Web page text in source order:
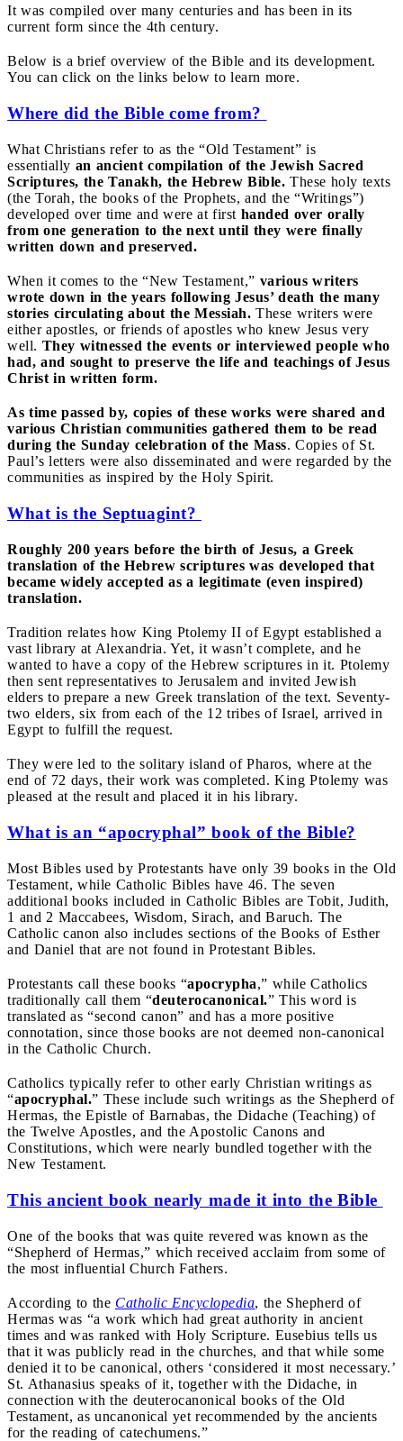
It was compiled over many centuries and has been in its
current form since the 4th century.
Below is a brief overview of the Bible and its development.
You can click on the links below to learn more.
Where did the Bible come from?
What Christians refer to as the “Old Testament” is
essentially an ancient compilation of the Jewish Sacred
Scriptures, the Tanakh, the Hebrew Bible. These holy texts
(the Torah, the books of the Prophets, and the “Writings”)
developed over time and were at first handed over orally
from one generation to the next until they were finally
written down and preserved.
When it comes to the “New Testament,” various writers
wrote down in the years following Jesus’ death the many
stories circulating about the Messiah. These writers were
either apostles, or friends of apostles who knew Jesus very
well. They witnessed the events or interviewed people who
had, and sought to preserve the life and teachings of Jesus
Christ in written form.
As time passed by, copies of these works were shared and
various Christian communities gathered them to be read
during the Sunday celebration of the Mass. Copies of St.
Paul’s letters were also disseminated and were regarded by the
communities as inspired by the Holy Spirit.
What is the Septuagint?
Roughly 200 years before the birth of Jesus, a Greek
translation of the Hebrew scriptures was developed that
became widely accepted as a legitimate (even inspired)
translation.
Tradition relates how King Ptolemy II of Egypt established a
vast library at Alexandria. Yet, it wasn’t complete, and he
wanted to have a copy of the Hebrew scriptures in it. Ptolemy
then sent representatives to Jerusalem and invited Jewish
elders to prepare a new Greek translation of the text. Seventy-
two elders, six from each of the 12 tribes of Israel, arrived in
Egypt to fulfill the request.
They were led to the solitary island of Pharos, where at the
end of 72 days, their work was completed. King Ptolemy was
pleased at the result and placed it in his library.
What is an “apocryphal” book of the Bible?
Most Bibles used by Protestants have only 39 books in the Old
Testament, while Catholic Bibles have 46. The seven
additional books included in Catholic Bibles are Tobit, Judith,
1 and 2 Maccabees, Wisdom, Sirach, and Baruch. The
Catholic canon also includes sections of the Books of Esther
and Daniel that are not found in Protestant Bibles.
Protestants call these books “apocrypha,” while Catholics
traditionally call them “deuterocanonical.” This word is
translated as “second canon” and has a more positive
connotation, since those books are not deemed non-canonical
in the Catholic Church.
Catholics typically refer to other early Christian writings as
“apocryphal.” These include such writings as the Shepherd of
Hermas, the Epistle of Barnabas, the Didache (Teaching) of
the Twelve Apostles, and the Apostolic Canons and
Constitutions, which were nearly bundled together with the
New Testament.
This ancient book nearly made it into the Bible
One of the books that was quite revered was known as the
“Shepherd of Hermas,” which received acclaim from some of
the most influential Church Fathers.
According to the Catholic Encyclopedia, the Shepherd of
Hermas was “a work which had great authority in ancient
times and was ranked with Holy Scripture. Eusebius tells us
that it was publicly read in the churches, and that while some
denied it to be canonical, others ‘considered it most necessary.’
St. Athanasius speaks of it, together with the Didache, in
connection with the deuterocanonical books of the Old
Testament, as uncanonical yet recommended by the ancients
for the reading of catechumens.”